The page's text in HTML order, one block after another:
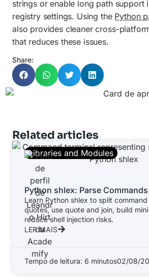
strings or enable long path support
registry settings. Using the Python
also provides cleaner cross-
that reduces these issues.
Share:
Related articles
Libraries and Modules
Python shlex: Parse
Learn Python shlex to split
quotes, use quote and join, build
reduce shell injection risks.
LER MAIS
Tempo de leitura: 6 minutos02/08/